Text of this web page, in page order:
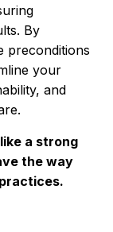
By
preconditions
your
and
a strong
the way